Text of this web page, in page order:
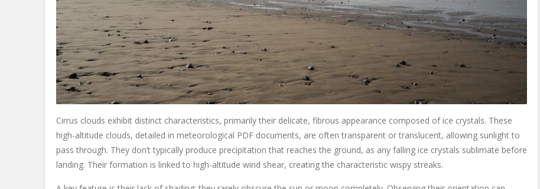
Cirrus clouds exhibit distinct characteristics, primarily their delicate, fibrous appearance composed of ice crystals. These
high-altitude clouds, detailed in meteorological PDF documents, are often transparent or translucent, allowing sunlight to
pass through. They don’t typically produce precipitation that reaches the ground, as any falling ice crystals sublimate before
landing. Their formation is linked to high-altitude wind shear, creating the characteristic wispy streaks.